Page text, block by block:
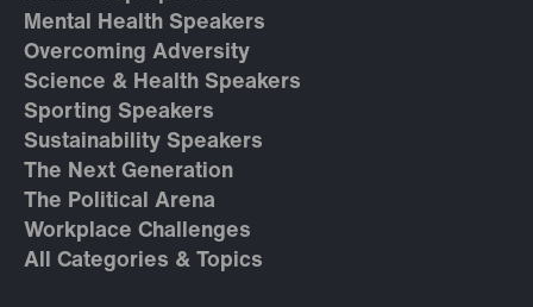
Mental Health Speakers
Overcoming Adversity
Science & Health Speakers
Sporting Speakers
Sustainability Speakers
The Next Generation
The Political Arena
Workplace Challenges
All Categories & Topics